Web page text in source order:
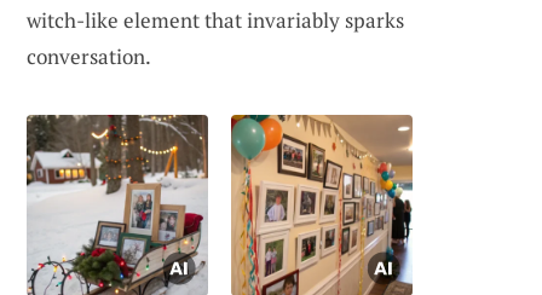
witch-like element that invariably sparks
conversation.